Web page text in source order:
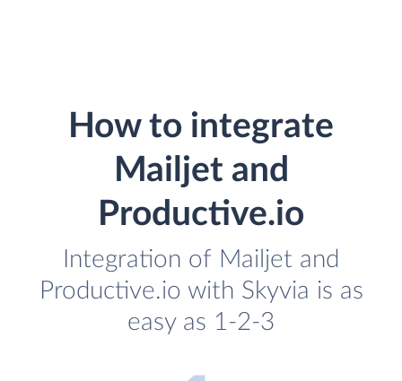
How to integrate
Mailjet and
Productive.io
Integration of Mailjet and
Productive.io with Skyvia is as
easy as 1-2-3